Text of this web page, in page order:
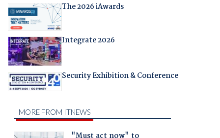
The 2026 iAwards
Integrate 2026
Security Exhibition & Conference